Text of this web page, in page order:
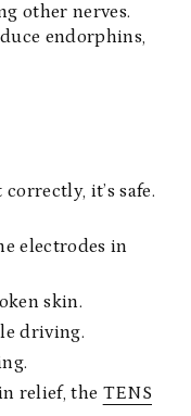
other nerves.
endorphins,
it’s safe.
electrodes in
skin.
driving.
relief, the TENS